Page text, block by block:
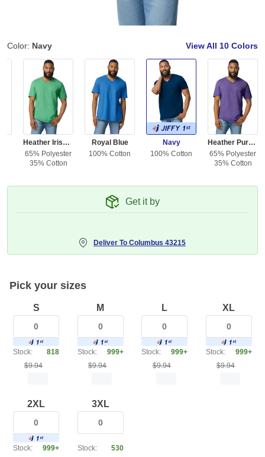
Color: Navy View All 10 Colors
Heather Irish Green
65% Polyester
35% Cotton
Royal Blue
100% Cotton
Navy
100% Cotton
Heather Purple
65% Polyester
35% Cotton
Get it by
Deliver To Columbus 43215
Pick your sizes
S
Stock:
818
$9.94
M
Stock:
999+
$9.94
L
Stock:
999+
$9.94
XL
Stock:
999+
$9.94
2XL
Stock:
999+
3XL
Stock:
530